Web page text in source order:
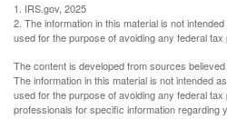
1. IRS.gov, 2025
2. The information in this material is not
used for the purpose of avoiding any federal tax
The content is developed from sources
The information in this material is not intended
used for the purpose of avoiding any federal
professionals for specific information regarding